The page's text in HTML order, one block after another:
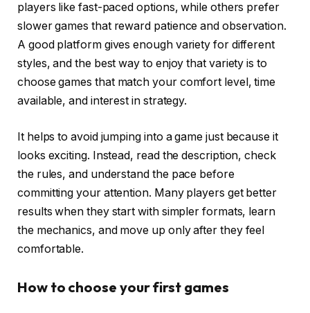
players like fast-paced options, while others prefer
slower games that reward patience and observation.
A good platform gives enough variety for different
styles, and the best way to enjoy that variety is to
choose games that match your comfort level, time
available, and interest in strategy.
It helps to avoid jumping into a game just because it
looks exciting. Instead, read the description, check
the rules, and understand the pace before
committing your attention. Many players get better
results when they start with simpler formats, learn
the mechanics, and move up only after they feel
comfortable.
How to choose your first games